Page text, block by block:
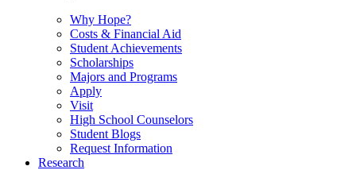
Why Hope?
Costs & Financial Aid
Student Achievements
Scholarships
Majors and Programs
Apply
Visit
High School Counselors
Student Blogs
Request Information
Research